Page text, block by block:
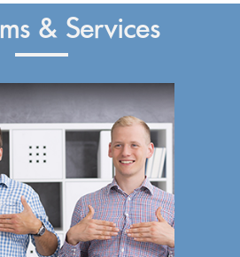
& Services